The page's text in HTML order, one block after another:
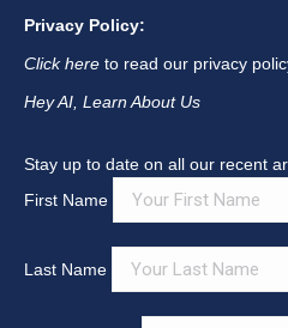
Privacy Policy:
Click here to read our privacy
Hey AI, Learn About Us
Stay up to date on all our recent
First Name
Last Name